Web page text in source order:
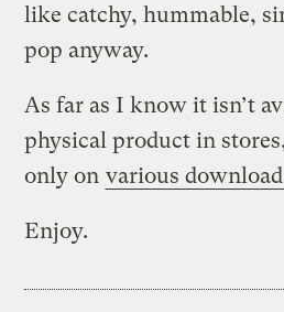
like catchy, hummable,
pop anyway.
As far as I know it isn’t
physical product in
only on various
Enjoy.